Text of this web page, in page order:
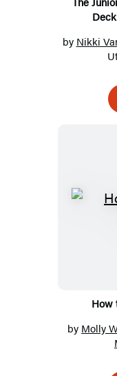
by Nikki
How
by Molly